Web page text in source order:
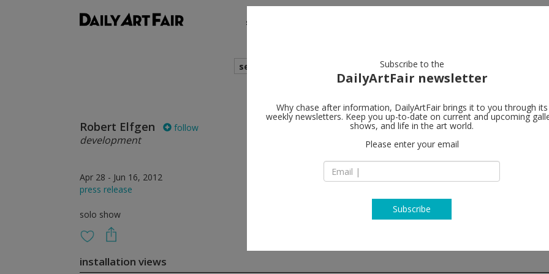
shows
search
Robert Elfgen follow
development
Apr 28 - Jun 16, 2012
press release
solo show
Sprüth
D-10178 Berlin
T +49 (0)30 / 2 88 84
http://
installation views
Subscribe to the
DailyArtFair newsletter
Why chase after information, DailyArtFair brings it to you through its
weekly newsletters. Keep you up-to-date on current and upcoming
shows, and life in the art world.
Please enter your email
Subscribe